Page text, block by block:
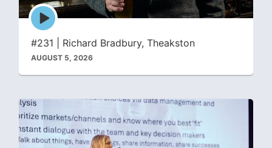
Episode
play
icon
#231 | Richard Bradbury, Theakston
AUGUST 5, 2026